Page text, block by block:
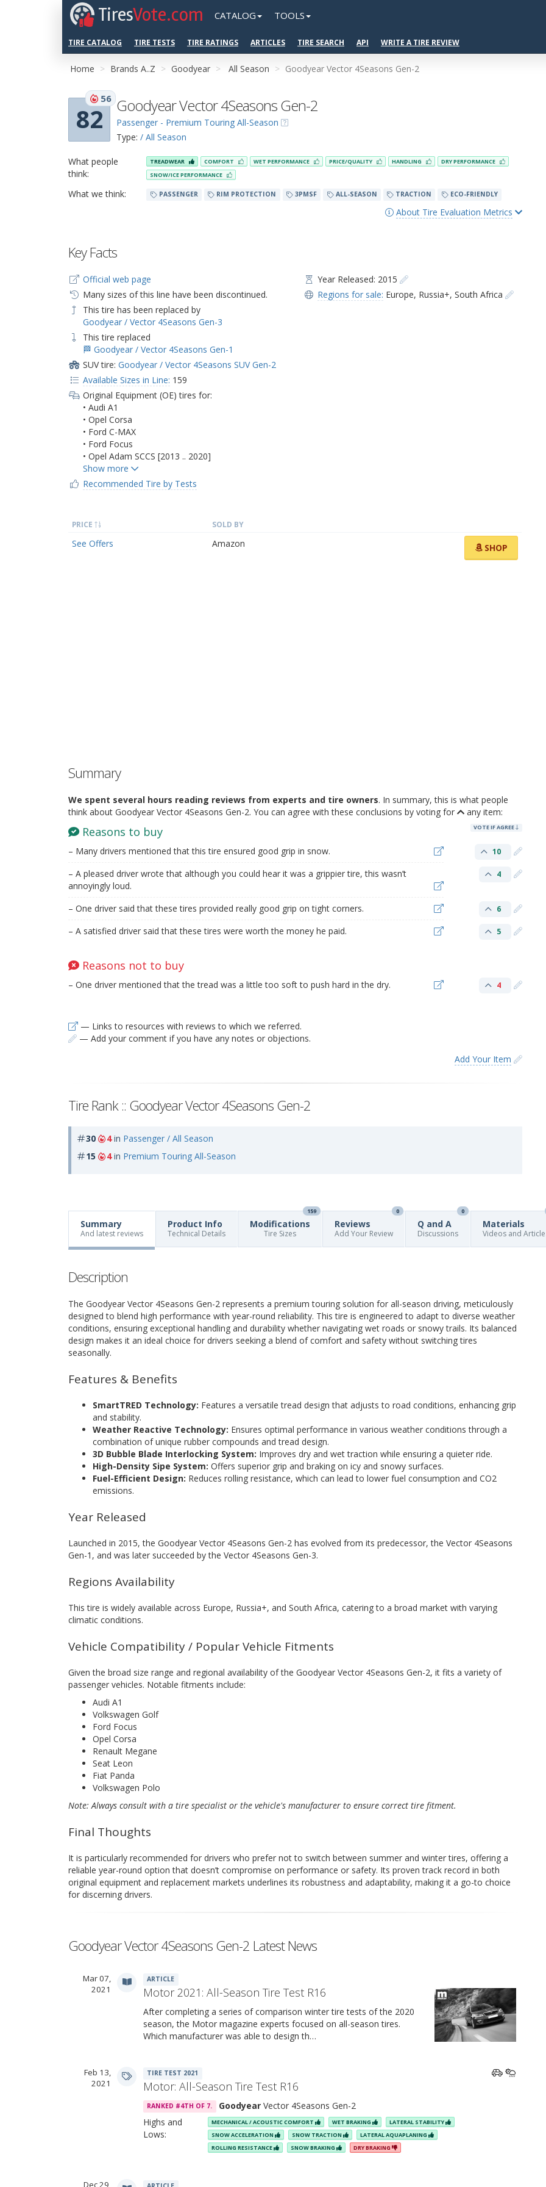
TiresVote.com CATALOG TOOLS
TIRE CATALOG TIRE TESTS TIRE RATINGS ARTICLES TIRE SEARCH API WRITE A TIRE REVIEW
Home Brands A..Z Goodyear All Season Goodyear Vector 4Seasons Gen-2
82
56 Goodyear Vector 4Seasons Gen-2
Passenger - Premium Touring All-Season
Type: / All Season
What people
think:
TREADWEAR COMFORT WET PERFORMANCE PRICE/QUALITY HANDLING
DRY PERFORMANCE
SNOW/ICE PERFORMANCE
What we think: PASSENGER RIM PROTECTION 3PMSF ALL-SEASON TRACTION ECO-FRIENDLY
About Tire Evaluation Metrics
Key Facts
Official web page
Many sizes of this line have been discontinued.
This tire has been replaced by
Goodyear / Vector 4Seasons Gen-3
This tire replaced
🏁 Goodyear / Vector 4Seasons Gen-1
SUV tire: Goodyear / Vector 4Seasons SUV Gen-2
Available Sizes in Line: 159
Original Equipment (OE) tires for:
• Audi A1
• Opel Corsa
• Ford C-MAX
• Ford Focus
• Opel Adam SCCS [2013 .. 2020]
Recommended Tire by Tests
Year Released: 2015
Regions for sale: Europe, Russia+,South Africa
PRICE SOLD BY
See Offers Amazon SHOP
Summary
We spent several hours reading reviews from experts and tire owners. In summary, this is what people
think about Goodyear Vector 4Seasons Gen-2. You can agree with these conclusions by voting for
any item:
Reasons to buy VOTE IF AGREE
– Many drivers mentioned that this tire ensured good grip in snow. 10
– A pleased driver wrote that although you could hear it was a grippier tire, this wasn’t
annoyingly loud.
4
– One driver said that these tires provided really good grip on tight corners. 6
– A satisfied driver said that these tires were worth the money he paid. 5
Reasons not to buy
– One driver mentioned that the tread was a little too soft to push hard in the dry. 4
— Links to resources with reviews to which we referred.
— Add your comment if you have any notes or objections.
Add Your Item
Tire Rank :: Goodyear Vector 4Seasons Gen-2
30 4in Passenger / All Season
15
4in Premium Touring All-Season
Summary
And latest reviews
Product Info
Technical Details
Modifications
159
Tire Sizes
Reviews
0
Add Your Review
Q and A
0
Discussions
Materials
Videos and
Description
The Goodyear Vector 4Seasons Gen-2 represents a premium touring solution for all-season driving, meticulously
designed to blend high performance with year-round reliability. This tire is engineered to adapt to diverse weather
conditions, ensuring exceptional handling and durability whether navigating wet roads or snowy trails. Its balanced
design makes it an ideal choice for drivers seeking a blend of comfort and safety without switching tires
seasonally.
Features & Benefits
SmartTRED Technology: Features a versatile tread design that adjusts to road conditions, enhancing grip
and stability.
Weather Reactive Technology: Ensures optimal performance in various weather conditions through a
combination of unique rubber compounds and tread design.
3D Bubble Blade Interlocking System: Improves dry and wet traction while ensuring a quieter ride.
High-Density Sipe System: Offers superior grip and braking on icy and snowy surfaces.
Fuel-Efficient Design: Reduces rolling resistance, which can lead to lower fuel consumption and CO2
emissions.
Year Released
Launched in 2015, the Goodyear Vector 4Seasons Gen-2 has evolved from its predecessor, the Vector 4Seasons
Gen-1, and was later succeeded by the Vector 4Seasons Gen-3.
Regions Availability
This tire is widely available across Europe, Russia+, and South Africa, catering to a broad market with varying
climatic conditions.
Vehicle Compatibility / Popular Vehicle Fitments
Given the broad size range and regional availability of the Goodyear Vector 4Seasons Gen-2, it fits a variety of
passenger vehicles. Notable fitments include:
Audi A1
Volkswagen Golf
Ford Focus
Opel Corsa
Renault Megane
Seat Leon
Fiat Panda
Volkswagen Polo
Note: Always consult with a tire specialist or the vehicle's manufacturer to ensure correct tire fitment.
Final Thoughts
It is particularly recommended for drivers who prefer not to switch between summer and winter tires, offering a
reliable year-round option that doesn’t compromise on performance or safety. Its proven track record in both
original equipment and replacement markets underlines its robustness and adaptability, making it a go-to choice
for discerning drivers.
Goodyear Vector 4Seasons Gen-2 Latest News
Mar 07,
2021
ARTICLE
Motor 2021: All-Season Tire Test R16
After completing a series of comparison winter tire tests of the 2020
season, the Motor magazine experts focused on all-season tires.
Which manufacturer was able to design th…
Feb 13,
2021
TIRE TEST 2021
Motor: All-Season Tire Test R16
RANKED #4TH OF 7. GoodyearVector 4Seasons Gen-2
Highs and
Lows:
MECHANICAL / ACOUSTIC COMFORT WET BRAKING
LATERAL STABILITY
SNOW ACCELERATION
SNOW TRACTION
LATERAL AQUAPLANING
ROLLING RESISTANCE
SNOW BRAKING DRY BRAKING
Dec 29,